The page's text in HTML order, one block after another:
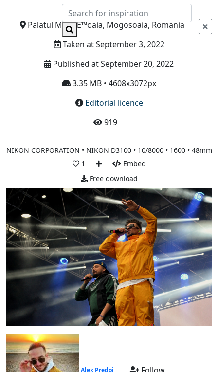
Info
Palatul MogoÈ™oaia, Mogosoaia, Romania
Taken at September 3, 2022
Published at September 20, 2022
3.35 MB • 4608x3072px
Editorial licence
919
NIKON CORPORATION • NIKON D3100 • 10/8000 • 1600 • 48mm
1
Embed
Free download
Alex Predoi